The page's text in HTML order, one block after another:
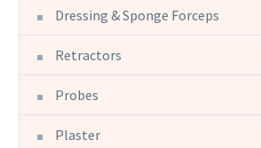
Dressing & Sponge Forceps
Retractors
Probes
Plaster